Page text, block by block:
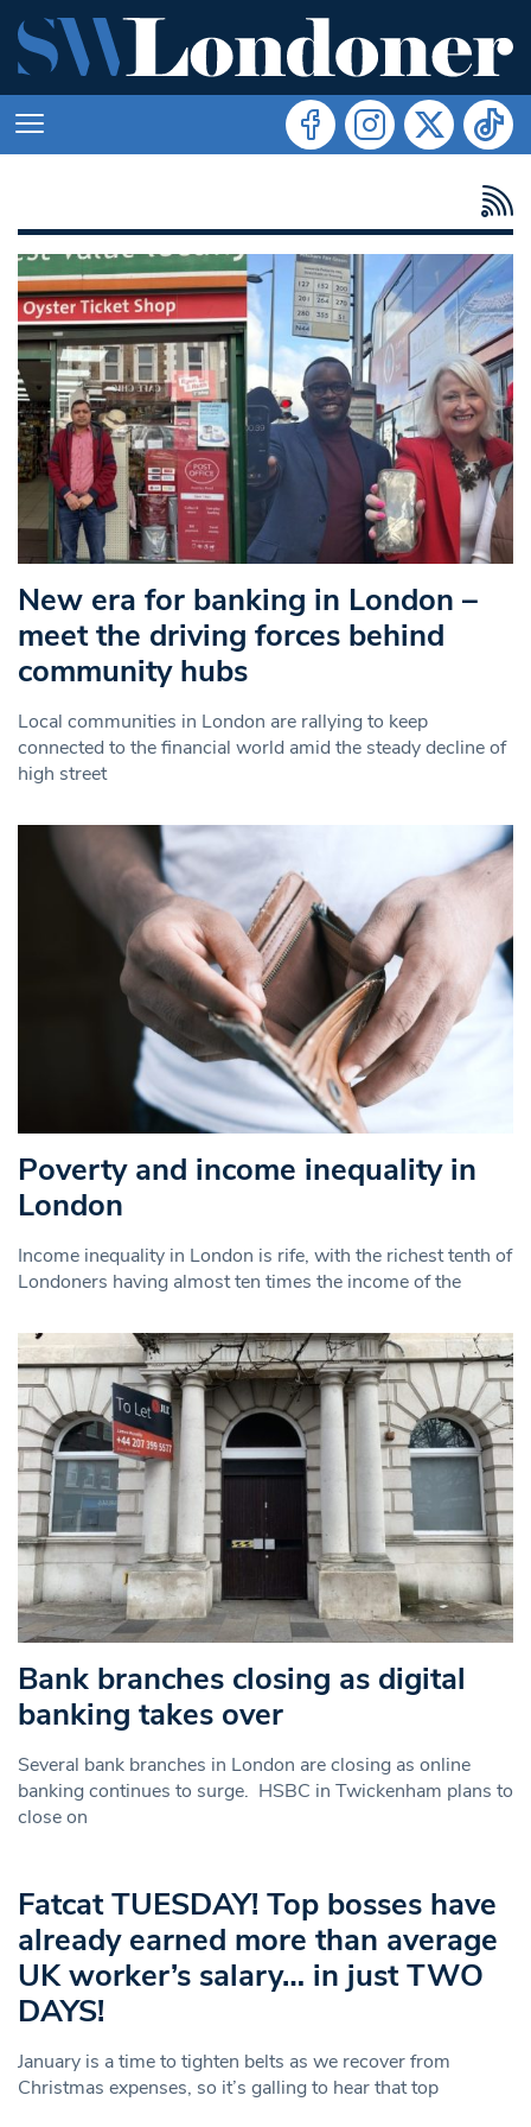
New era for banking in London –
meet the driving forces behind
community hubs
Local communities in London are rallying to keep
connected to the financial world amid the steady decline of
high street
Poverty and income inequality in
London
Income inequality in London is rife, with the richest tenth of
Londoners having almost ten times the income of the
Bank branches closing as digital
banking takes over
Several bank branches in London are closing as online
banking continues to surge. HSBC in Twickenham plans to
close on
Fatcat TUESDAY! Top bosses have
already earned more than average
UK worker’s salary… in just TWO
DAYS!
January is a time to tighten belts as we recover from
Christmas expenses, so it’s galling to hear that top